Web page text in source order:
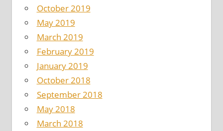
October 2019
May 2019
March 2019
February 2019
January 2019
October 2018
September 2018
May 2018
March 2018